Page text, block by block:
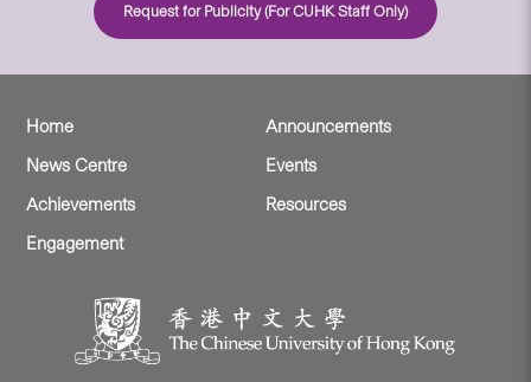
Request for Publicity (For CUHK Staff Only)
Home
Announcements
News Centre
Events
Achievements
Resources
Engagement